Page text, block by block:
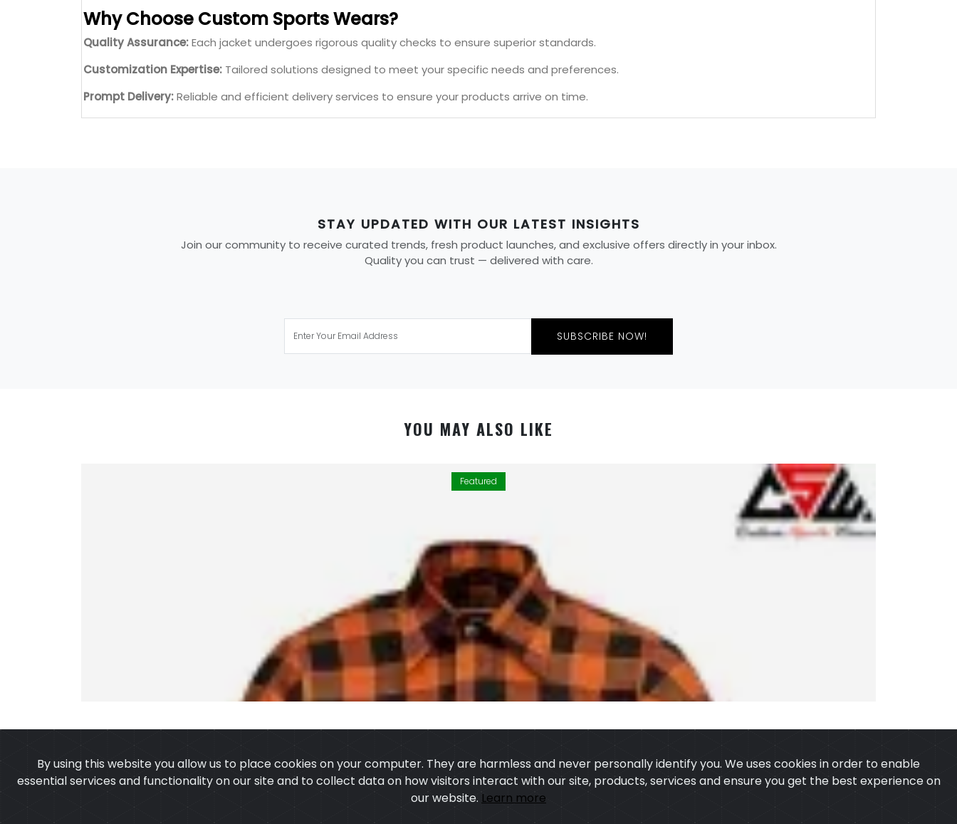
Why Choose Custom Sports Wears?
Quality Assurance:Each jacket undergoes rigorous quality checks to ensure superior standards.
Customization Expertise: Tailored solutions designed to meet your specific needs and preferences.
Prompt Delivery:Reliable and efficient delivery services to ensure your products arrive on time.
STAY UPDATED WITH OUR LATEST INSIGHTS
Join our community to receive curated trends, fresh product launches, and exclusive offers directly in your inbox.
Quality you can trust — delivered with care.
SUBSCRIBE NOW!
YOU MAY ALSO LIKE
Featured
By using this website you allow us to place cookies on your computer. They are harmless and never personally identify you. We uses cookies in order to enable
essential services and functionality on our site and to collect data on how visitors interact with our site, products, services and ensure you get the best experience on
our website. Learn more